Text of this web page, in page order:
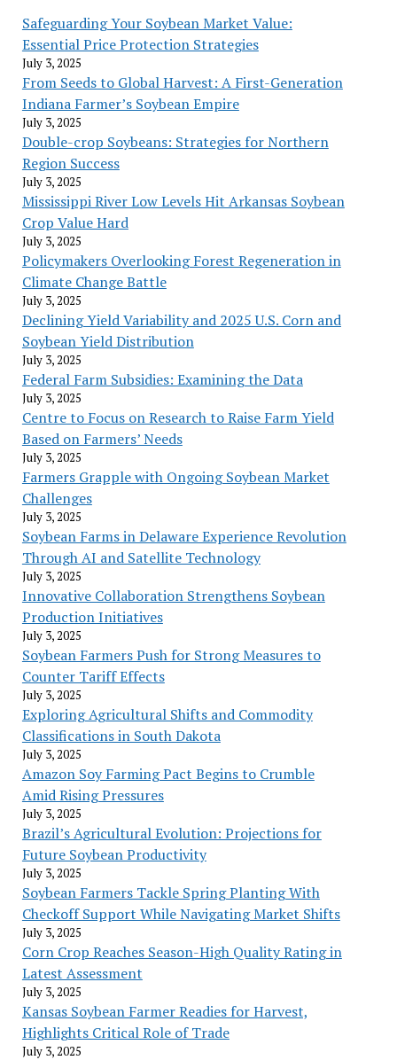
Safeguarding Your Soybean Market Value:
Essential Price Protection Strategies
July 3, 2025
From Seeds to Global Harvest: A First-Generation
Indiana Farmer’s Soybean Empire
July 3, 2025
Double-crop Soybeans: Strategies for Northern
Region Success
July 3, 2025
Mississippi River Low Levels Hit Arkansas Soybean
Crop Value Hard
July 3, 2025
Policymakers Overlooking Forest Regeneration in
Climate Change Battle
July 3, 2025
Declining Yield Variability and 2025 U.S. Corn and
Soybean Yield Distribution
July 3, 2025
Federal Farm Subsidies: Examining the Data
July 3, 2025
Centre to Focus on Research to Raise Farm Yield
Based on Farmers’ Needs
July 3, 2025
Farmers Grapple with Ongoing Soybean Market
Challenges
July 3, 2025
Soybean Farms in Delaware Experience Revolution
Through AI and Satellite Technology
July 3, 2025
Innovative Collaboration Strengthens Soybean
Production Initiatives
July 3, 2025
Soybean Farmers Push for Strong Measures to
Counter Tariff Effects
July 3, 2025
Exploring Agricultural Shifts and Commodity
Classifications in South Dakota
July 3, 2025
Amazon Soy Farming Pact Begins to Crumble
Amid Rising Pressures
July 3, 2025
Brazil’s Agricultural Evolution: Projections for
Future Soybean Productivity
July 3, 2025
Soybean Farmers Tackle Spring Planting With
Checkoff Support While Navigating Market Shifts
July 3, 2025
Corn Crop Reaches Season-High Quality Rating in
Latest Assessment
July 3, 2025
Kansas Soybean Farmer Readies for Harvest,
Highlights Critical Role of Trade
July 3, 2025